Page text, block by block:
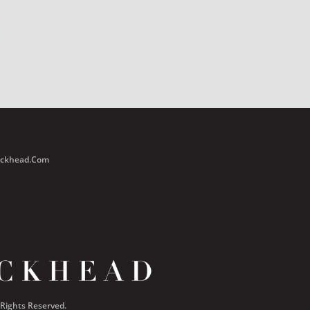
Reserved.